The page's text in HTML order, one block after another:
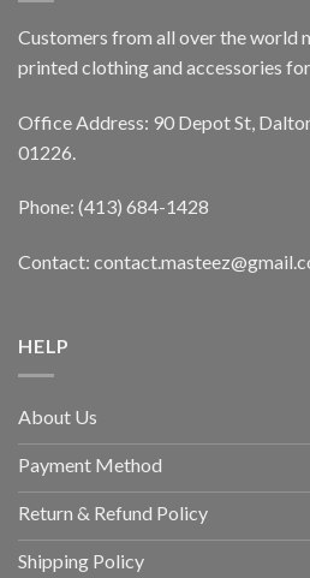
Customers from all over the world
printed clothing and accessories
Office Address: 90 Depot St,
01226.
Phone: (413) 684-1428
Contact:
HELP
About Us
Payment Method
Return & Refund Policy
Shipping Policy